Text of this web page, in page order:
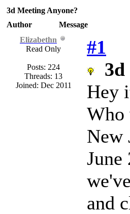
3d Meeting Anyone?
Author
Message
Elizabethn
Read Only
Posts: 224
Threads: 13
Joined: Dec 2011
#1
3d
Hey
Who
New
June
and